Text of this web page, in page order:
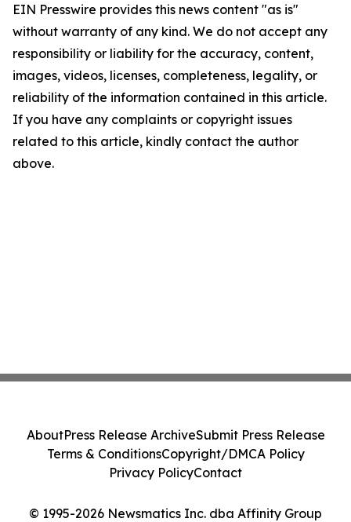
EIN Presswire provides this news content "as is"
without warranty of any kind. We do not accept any
responsibility or liability for the accuracy, content,
images, videos, licenses, completeness, legality, or
reliability of the information contained in this article.
If you have any complaints or copyright issues
related to this article, kindly contact the author
above.
© 1995-2026 Newsmatics Inc. dba Affinity Group
AboutPress Release ArchiveSubmit Press Release
Terms & ConditionsCopyright/DMCA Policy
Privacy PolicyContact